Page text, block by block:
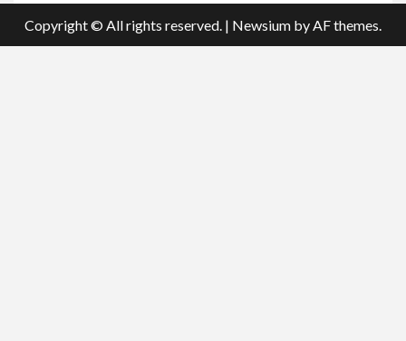
Copyright © All rights reserved. | Newsium by AF themes.